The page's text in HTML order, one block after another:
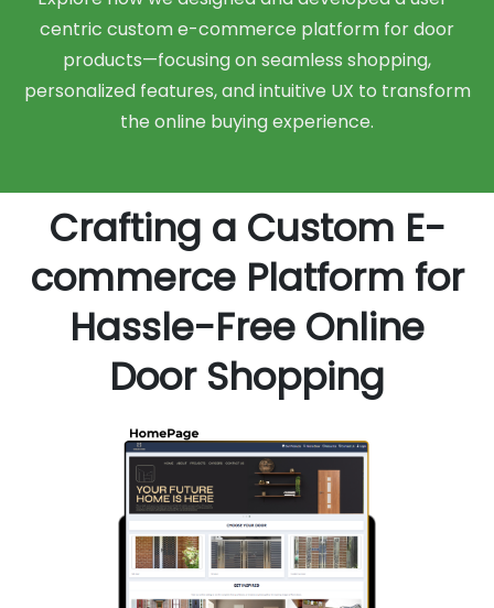
centric custom e-commerce platform for door
products—focusing on seamless shopping,
personalized features, and intuitive UX to transform
the online buying experience.
Crafting a Custom E-
commerce Platform for
Hassle-Free Online
Door Shopping